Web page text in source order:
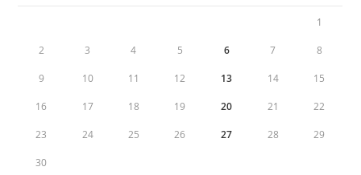
1
2 3 4 5 6 7 8
9 10 11 12 13 14 15
16 17 18 19 20 21 22
23 24 25 26 27 28 29
30